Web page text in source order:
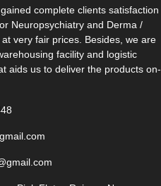
complete clients satisfaction
Neuropsychiatry and Derma /
very fair prices. Besides, we are
facility and logistic
aids us to deliver the products on-